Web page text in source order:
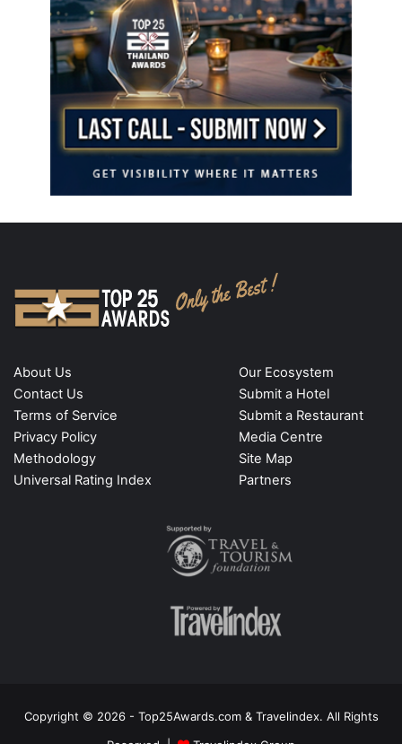
About Us
Contact Us
Terms of Service
Privacy Policy
Methodology
Universal Rating Index
Our Ecosystem
Submit a Hotel
Submit a Restaurant
Media Centre
Site Map
Partners
Copyright © 2026 - Top25Awards.com & Travelindex. All Rights